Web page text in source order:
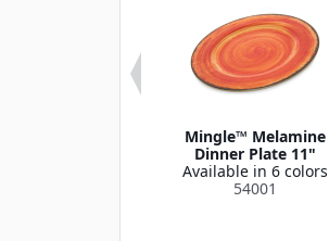
Mingle™ Melamine
Dinner Plate 11"
Available in 6 colors
54001